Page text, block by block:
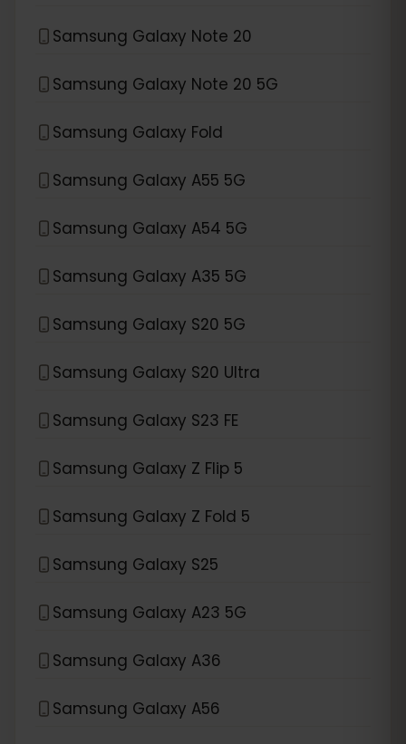
Samsung Galaxy Note 20
Samsung Galaxy Note 20 5G
Samsung Galaxy Fold
Samsung Galaxy A55 5G
Samsung Galaxy A54 5G
Samsung Galaxy A35 5G
Samsung Galaxy S20 5G
Samsung Galaxy S20 Ultra
Samsung Galaxy S23 FE
Samsung Galaxy Z Flip 5
Samsung Galaxy Z Fold 5
Samsung Galaxy S25
Samsung Galaxy A23 5G
Samsung Galaxy A36
Samsung Galaxy A56